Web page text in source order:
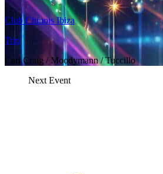
Club Chinois Ibiza
Trip
Carl Craig / Moodymann / Tuccillo
Next Event